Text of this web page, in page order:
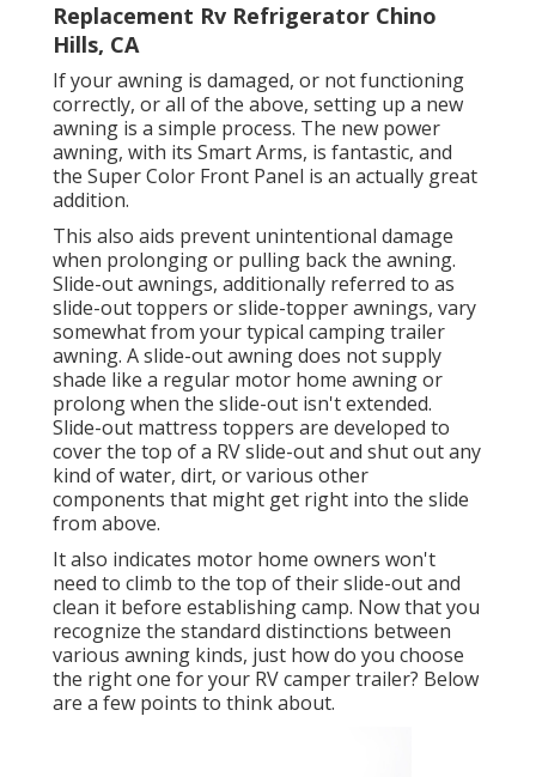
Replacement Rv Refrigerator Chino
Hills, CA
If your awning is damaged, or not functioning
correctly, or all of the above, setting up a new
awning is a simple process. The new power
awning, with its Smart Arms, is fantastic, and
the Super Color Front Panel is an actually great
addition.
This also aids prevent unintentional damage
when prolonging or pulling back the awning.
Slide-out awnings, additionally referred to as
slide-out toppers or slide-topper awnings, vary
somewhat from your typical camping trailer
awning. A slide-out awning does not supply
shade like a regular motor home awning or
prolong when the slide-out isn't extended.
Slide-out mattress toppers are developed to
cover the top of a RV slide-out and shut out any
kind of water, dirt, or various other
components that might get right into the slide
from above.
It also indicates motor home owners won't
need to climb to the top of their slide-out and
clean it before establishing camp. Now that you
recognize the standard distinctions between
various awning kinds, just how do you choose
the right one for your RV camper trailer? Below
are a few points to think about.